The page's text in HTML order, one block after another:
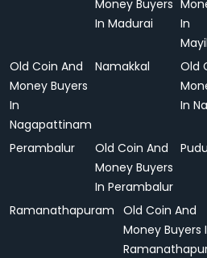
Money Buyers
In Madurai
In
Old Coin And
Money Buyers
In
Nagapattinam
Namakkal
Old
In
Perambalur
Old Coin And
Money Buyers
In Perambalur
Ramanathapuram
Old Coin And
Money Buyers